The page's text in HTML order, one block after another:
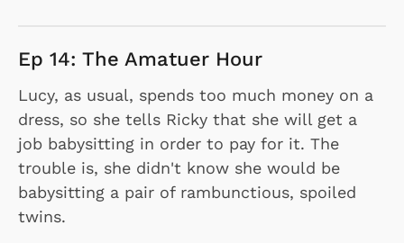
Ep 14: The Amatuer Hour
Lucy, as usual, spends too much money on a
dress, so she tells Ricky that she will get a
job babysitting in order to pay for it. The
trouble is, she didn't know she would be
babysitting a pair of rambunctious, spoiled
twins.